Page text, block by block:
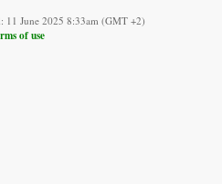
11 June 2025 8:33am (GMT +2)
of use